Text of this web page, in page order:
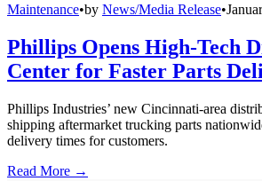
Maintenance•by News/Media Release•
Phillips Opens High-Tech
Center for Faster Parts
Phillips Industries’ new Cincinnati-area
shipping aftermarket trucking parts
delivery times for customers.
Read More →